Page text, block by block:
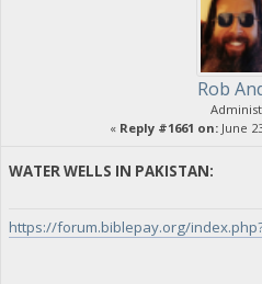
Rob
« Reply #1661 on: June
WATER WELLS IN PAKISTAN:
https://forum.biblepay.org/